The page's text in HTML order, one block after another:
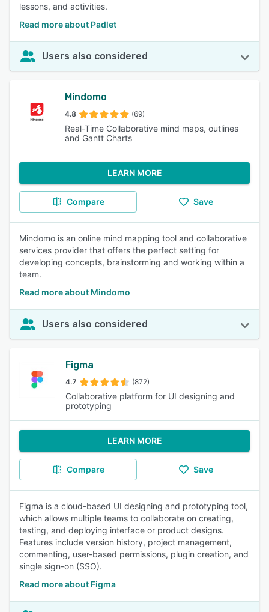
lessons, and activities.
Read more about Padlet
Users also considered
Mindomo
4.8 (69)
Real-Time Collaborative mind maps, outlines
and Gantt Charts
LEARN MORE
Compare Save
Mindomo is an online mind mapping tool and collaborative
services provider that offers the perfect setting for
developing concepts, brainstorming and working within a
team.
Read more about Mindomo
Users also considered
Figma
4.7 (872)
Collaborative platform for UI designing and
prototyping
LEARN MORE
Compare Save
Figma is a cloud-based UI designing and prototyping tool,
which allows multiple teams to collaborate on creating,
testing, and deploying interface or product designs.
Features include version history, project management,
commenting, user-based permissions, plugin creation, and
single sign-on (SSO).
Read more about Figma